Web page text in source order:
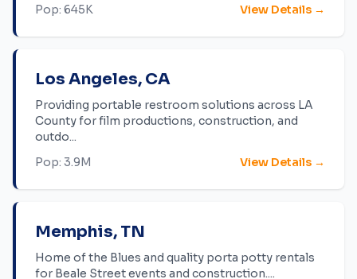
Pop: 645K View Details →
Los Angeles, CA
Providing portable restroom solutions across LA
County for film productions, construction, and
outdo...
Pop: 3.9M View Details →
Memphis, TN
Home of the Blues and quality porta potty rentals
for Beale Street events and construction....